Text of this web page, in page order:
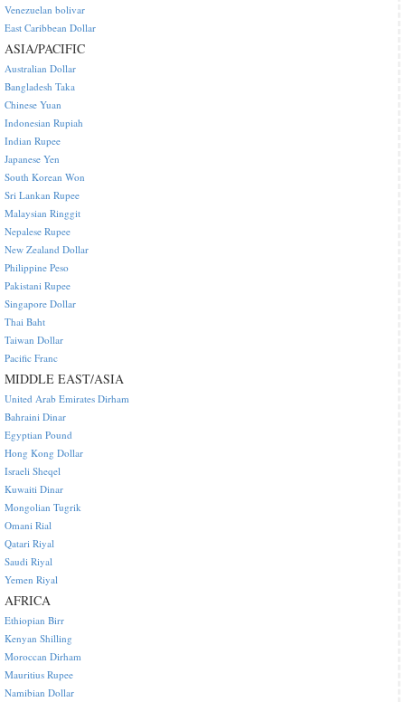
Venezuelan bolivar
East Caribbean Dollar
ASIA/PACIFIC
Australian Dollar
Bangladesh Taka
Chinese Yuan
Indonesian Rupiah
Indian Rupee
Japanese Yen
South Korean Won
Sri Lankan Rupee
Malaysian Ringgit
Nepalese Rupee
New Zealand Dollar
Philippine Peso
Pakistani Rupee
Singapore Dollar
Thai Baht
Taiwan Dollar
Pacific Franc
MIDDLE EAST/ASIA
United Arab Emirates Dirham
Bahraini Dinar
Egyptian Pound
Hong Kong Dollar
Israeli Sheqel
Kuwaiti Dinar
Mongolian Tugrik
Omani Rial
Qatari Riyal
Saudi Riyal
Yemen Riyal
AFRICA
Ethiopian Birr
Kenyan Shilling
Moroccan Dirham
Mauritius Rupee
Namibian Dollar